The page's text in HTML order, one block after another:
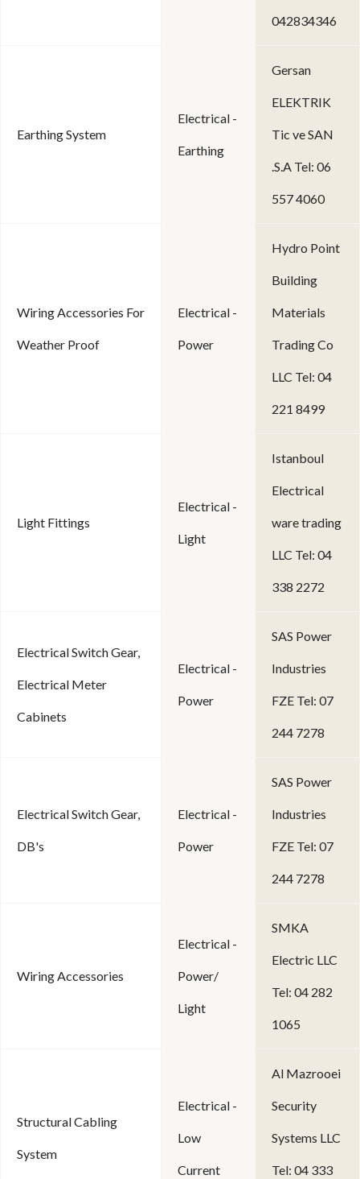
042834346
Earthing System
Electrical -
Earthing
Gersan
ELEKTRIK
Tic ve SAN
.S.A Tel: 06
557 4060
Wiring Accessories For
Weather Proof
Electrical -
Power
Hydro Point
Building
Materials
Trading Co
LLC Tel: 04
221 8499
Light Fittings
Electrical -
Light
Istanboul
Electrical
ware trading
LLC Tel: 04
338 2272
Electrical Switch Gear,
Electrical Meter
Cabinets
Electrical -
Power
SAS Power
Industries
FZE Tel: 07
244 7278
Electrical Switch Gear,
DB's
Electrical -
Power
SAS Power
Industries
FZE Tel: 07
244 7278
Wiring Accessories
Electrical -
Power/
Light
SMKA
Electric LLC
Tel: 04 282
1065
Structural Cabling
System
Electrical -
Low
Current
Al Mazrooei
Security
Systems LLC
Tel: 04 333